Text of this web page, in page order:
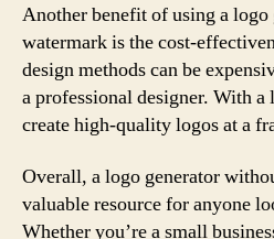
Another benefit of using a
watermark is the cost-
design methods can be
a professional designer. With a
create high-quality logos at a
Overall, a logo generator
valuable resource for anyone
Whether you’re a small